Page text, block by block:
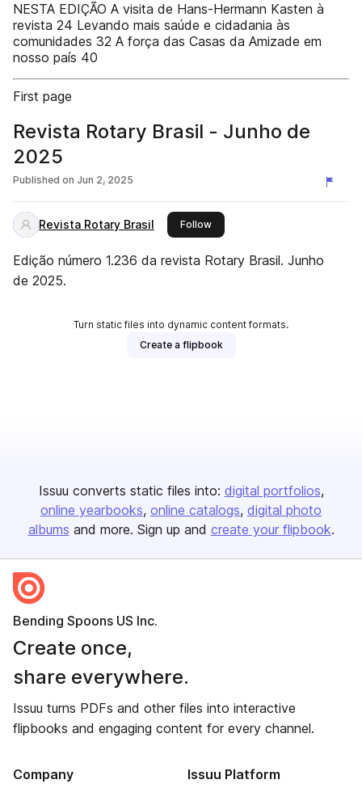
NESTA EDIÇÃO A visita de Hans-Hermann Kasten à
revista 24 Levando mais saúde e cidadania às
comunidades 32 A força das Casas da Amizade em
nosso país 40
First page
Revista Rotary Brasil - Junho de
2025
Published on Jun 2, 2025
Revista Rotary Brasil Followthis publisher
Edição número 1.236 da revista Rotary Brasil. Junho
de 2025.
Turn static files into dynamic content formats.
Create a flipbook
Issuu converts static files into: digital portfolios
online yearbooks online catalogs digital photo
albums and more. Sign up and create your flipbook.
Bending Spoons US Inc.
Create once,
share everywhere.
Issuu turns PDFs and other files into interactive
flipbooks and engaging content for every channel.
Company Issuu Platform